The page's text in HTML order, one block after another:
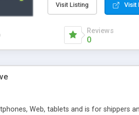
external templates, has
regex, supports 6
and spanish), supports
like technique, supports
Visit Listing Visit
Reviews
0
Web, tablets and is for shippers